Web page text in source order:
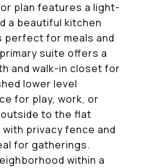
plan features a light-
a beautiful kitchen
perfect for meals and
suite offers a
and walk-in closet for
lower level
for play, work, or
to the flat
privacy fence and
for gatherings.
within a